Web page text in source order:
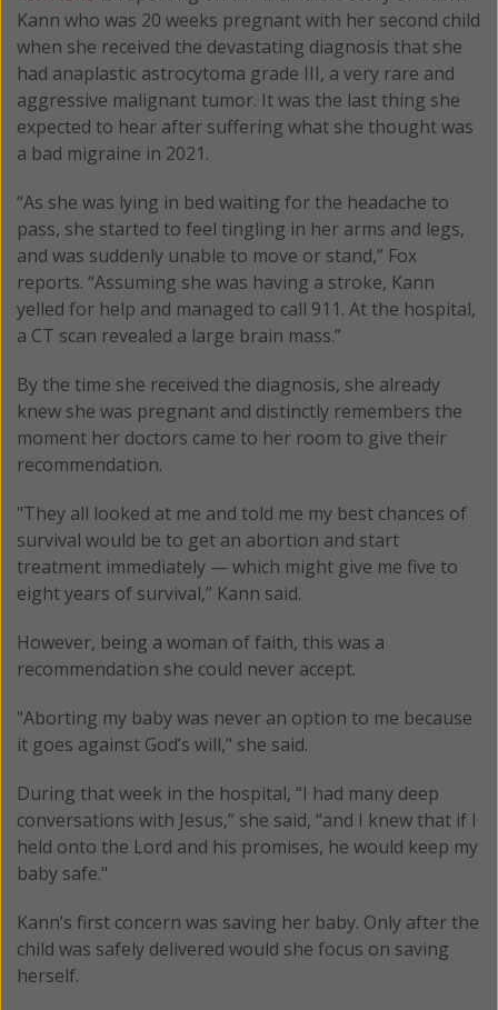
Kann who was 20 weeks pregnant with her second child
when she received the devastating diagnosis that she
had anaplastic astrocytoma grade III, a very rare and
aggressive malignant tumor. It was the last thing she
expected to hear after suffering what she thought was
a bad migraine in 2021.
“As she was lying in bed waiting for the headache to
pass, she started to feel tingling in her arms and legs,
and was suddenly unable to move or stand,” Fox
reports. “Assuming she was having a stroke, Kann
yelled for help and managed to call 911. At the hospital,
a CT scan revealed a large brain mass.”
By the time she received the diagnosis, she already
knew she was pregnant and distinctly remembers the
moment her doctors came to her room to give their
recommendation.
"They all looked at me and told me my best chances of
survival would be to get an abortion and start
treatment immediately — which might give me five to
eight years of survival,” Kann said.
However, being a woman of faith, this was a
recommendation she could never accept.
"Aborting my baby was never an option to me because
it goes against God’s will," she said.
During that week in the hospital, “I had many deep
conversations with Jesus,” she said, “and I knew that if I
held onto the Lord and his promises, he would keep my
baby safe."
Kann’s first concern was saving her baby. Only after the
child was safely delivered would she focus on saving
herself.